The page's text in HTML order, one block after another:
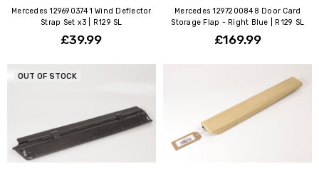
Mercedes 1296903741 Wind Deflector
Strap Set x3 | R129 SL
£39.99
Mercedes 1297200848 Door Card
Storage Flap - Right Blue | R129 SL
£169.99
OUT OF STOCK